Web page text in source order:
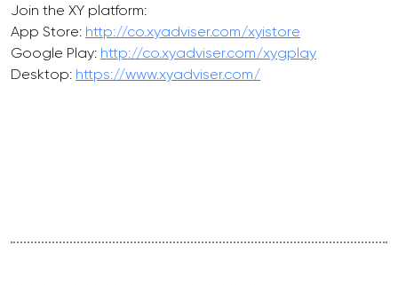
Join the XY platform:
App Store: http://co.xyadviser.com/xyistore
Google Play: http://co.xyadviser.com/xygplay
Desktop: https://www.xyadviser.com/